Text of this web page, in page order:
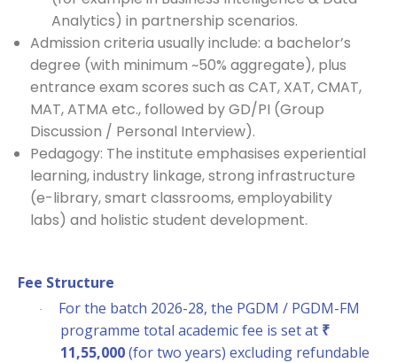
Analytics) in partnership scenarios.
Admission criteria usually include: a bachelor’s
degree (with minimum ~50% aggregate), plus
entrance exam scores such as CAT, XAT, CMAT,
MAT, ATMA etc., followed by GD/PI (Group
Discussion / Personal Interview).
Pedagogy: The institute emphasises experiential
learning, industry linkage, strong infrastructure
(e-library, smart classrooms, employability
labs) and holistic student development.
Fee Structure
·
For the batch 2026-28, the PGDM / PGDM-FM
programme total academic fee is set at ₹
11,55,000(for two years) excluding refundable